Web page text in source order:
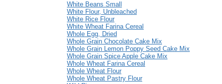
White Beans Small
White Flour, Unbleached
White Rice Flour
White Wheat Farina Cereal
Whole Egg, Dried
Whole Grain Chocolate Cake Mix
Whole Grain Lemon Poppy Seed Cake Mix
Whole Grain Spice Apple Cake Mix
Whole Wheat Farina Cereal
Whole Wheat Flour
Whole Wheat Pastry Flour